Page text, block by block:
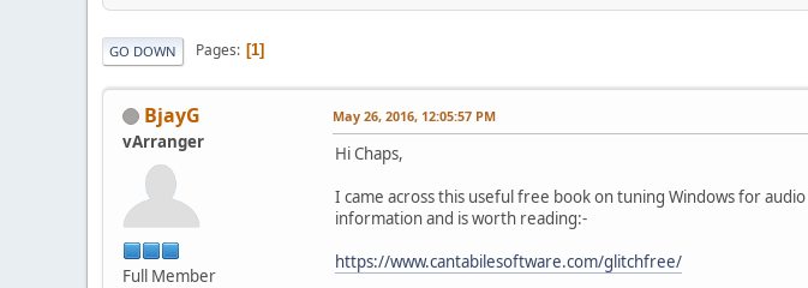
GO DOWN Pages 1
BjayG
vArranger
Full Member
May 26, 2016, 12:05:57 PM
Hi Chaps,
I came across this useful free book on tuning Windows for
information and is worth reading:-
https://www.cantabilesoftware.com/glitchfree/